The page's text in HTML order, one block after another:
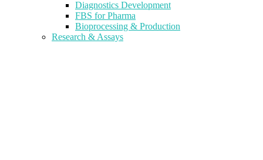
Diagnostics Development
FBS for Pharma
Bioprocessing & Production
Research & Assays